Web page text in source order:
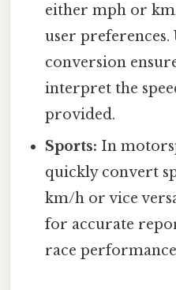
either mph or
user
conversion
interpret the
provided.
Sports: In
quickly convert
km/h or vice
for accurate
race